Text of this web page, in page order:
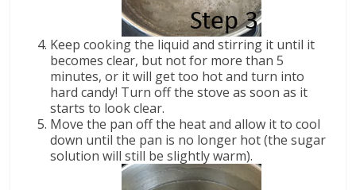
Keep cooking the liquid and stirring it until it
becomes clear, but not for more than 5
minutes, or it will get too hot and turn into
hard candy! Turn off the stove as soon as it
starts to look clear.
Move the pan off the heat and allow it to cool
down until the pan is no longer hot (the sugar
solution will still be slightly warm).